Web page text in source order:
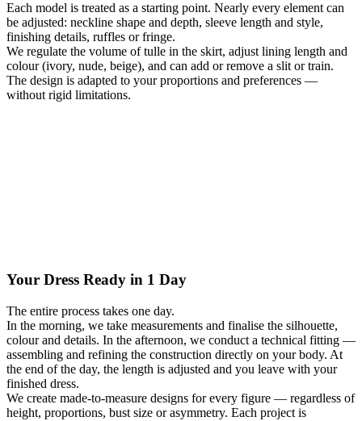
Each model is treated as a starting point. Nearly every element can
be adjusted: neckline shape and depth, sleeve length and style,
finishing details, ruffles or fringe.
We regulate the volume of tulle in the skirt, adjust lining length and
colour (ivory, nude, beige), and can add or remove a slit or train.
The design is adapted to your proportions and preferences —
without rigid limitations.
Your Dress Ready in 1 Day
The entire process takes one day.
In the morning, we take measurements and finalise the silhouette,
colour and details. In the afternoon, we conduct a technical fitting —
assembling and refining the construction directly on your body. At
the end of the day, the length is adjusted and you leave with your
finished dress.
We create made-to-measure designs for every figure — regardless of
height, proportions, bust size or asymmetry. Each project is